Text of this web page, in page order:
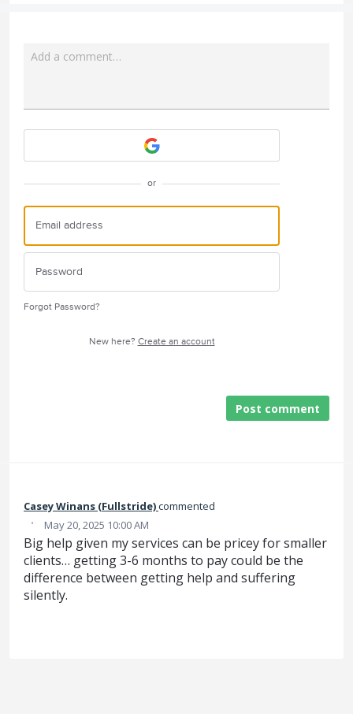
Add a comment…
or
Forgot Password?
New here? Create an account
Post comment
Casey Winans (Fullstride)commented
· May 20, 2025 10:00 AM
Big help given my services can be pricey for smaller
clients… getting 3-6 months to pay could be the
difference between getting help and suffering
silently.